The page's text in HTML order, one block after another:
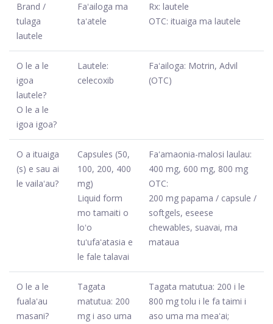
Brand /
tulaga
lautele
Faʻailoga ma
taʻatele
Rx: lautele
OTC: ituaiga ma lautele
O le a le
igoa
lautele?
O le a le
igoa igoa?
Lautele:
celecoxib
Faʻailoga: Motrin, Advil
(OTC)
O a ituaiga
(s) e sau ai
le vailaʻau?
Capsules (50,
100, 200, 400
mg)
Liquid form
mo tamaiti o
loʻo
tuʻufaʻatasia e
le fale talavai
Faʻamaonia-malosi laulau:
400 mg, 600 mg, 800 mg
OTC:
200 mg papama / capsule /
softgels, eseese
chewables, suavai, ma
mataua
O le a le
fualaʻau
masani?
Tagata
matutua: 200
mg i aso uma
Tagata matutua: 200 i le
800 mg tolu i le fa taimi i
aso uma ma meaʻai;